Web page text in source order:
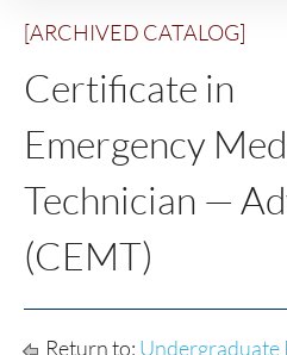
[ARCHIVED CATALOG]
Certificate in
Emergency
Technician —
(CEMT)
Return to: Undergraduate